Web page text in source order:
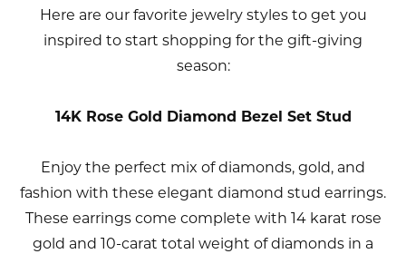
Here are our favorite jewelry styles to get you
inspired to start shopping for the gift-giving
season:
14K Rose Gold Diamond Bezel Set Stud
Enjoy the perfect mix of diamonds, gold, and
fashion with these elegant diamond stud earrings.
These earrings come complete with 14 karat rose
gold and 10-carat total weight of diamonds in a